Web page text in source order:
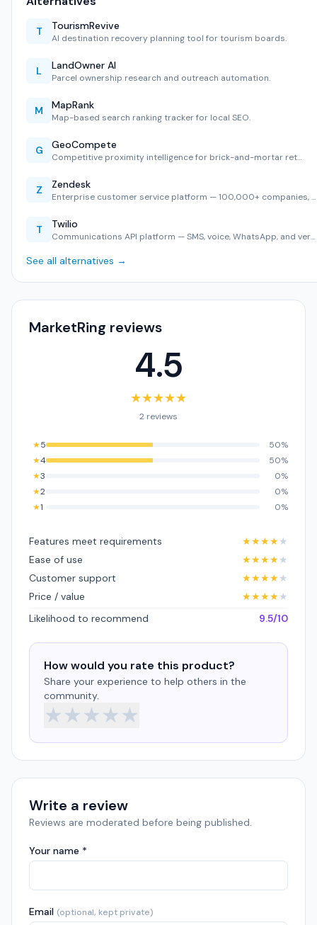
T TourismRevive
AI destination recovery planning tool for tourism boards.
L LandOwner AI
Parcel ownership research and outreach automation.
M MapRank
Map-based search ranking tracker for local SEO.
G GeoCompete
Competitive proximity intelligence for brick-and-mortar ret…
Z Zendesk
Enterprise customer service platform — 100,000+ companies, …
T Twilio
Communications API platform — SMS, voice, WhatsApp, and ver…
See all alternatives →
MarketRing reviews
4.5
★★★★★
2 reviews
★5
50%
★4
50%
★3
0%
★2
0%
★1 0%
Features meet requirements ★★★★★
Ease of use
★★★★★
Customer support
★★★★★
Price / value
★★★★★
Likelihood to recommend
9.5/10
How would you rate this product?
Share your experience to help others in the
community.
★★★★★
Write a review
Reviews are moderated before being published.
Your name *
Email (optional, kept private)